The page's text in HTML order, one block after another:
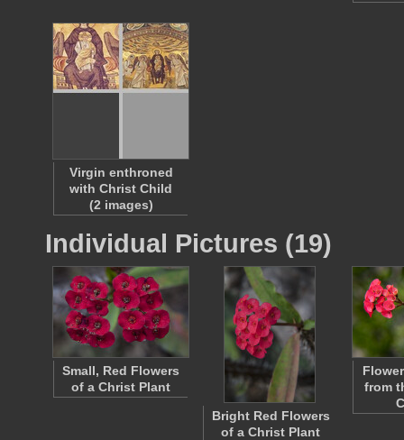
Virgin enthroned
with Christ Child
(2 images)
Individual Pictures (19)
Small, Red Flowers
of a Christ Plant
Bright Red Flowers
of a Christ Plant
from